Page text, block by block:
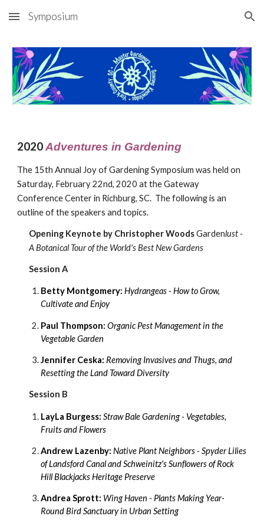
Skip to main content Skip to navigation
Symposium
2020Adventures in Gardening
The 15th Annual Joy of Gardening Symposium was held on
Saturday, February22nd, 2020 at the Gateway
Conference Center in Richburg, SC. The following is an
outline of the speakers and topics.
Opening Keynote by Christopher Woods Gardenlust -
A Botanical Tour of the World's Best New Gardens
Session A
Betty Montgomery:Hydrangeas - How to Grow,
Cultivate and Enjoy
Paul Thompson:Organic Pest Management in the
Vegetable Garden
Jennifer Ceska: Removing Invasives and Thugs, and
Resetting the Land Toward Diversity
Session B
LayLa Burgess:Straw Bale Gardening - Vegetables,
Fruits and Flowers
Andrew Lazenby:Native Plant Neighbors - Spyder Lilies
of Landsford Canal and Schweinitz's Sunflowers of Rock
Hill Blackjacks Heritage Preserve
Andrea Sprott: Wing Haven - Plants Making Year-
Round Bird Sanctuary in Urban Setting